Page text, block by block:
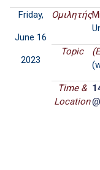
Friday,
June 16
2023
Ομιλητής
Topic
Time &
Location@